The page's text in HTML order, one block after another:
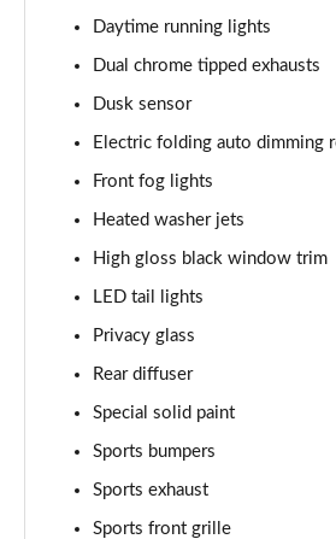
2.9 V6 BiTurbo Quadrifoglio Super
2.9 V6 BiTurbo Quadrifoglio
Daytime running lights
Dual chrome tipped exhausts
Dusk sensor
Electric folding auto dimming
Front fog lights
Heated washer jets
High gloss black window trim
LED tail lights
Privacy glass
Rear diffuser
Special solid paint
Sports bumpers
Sports exhaust
Sports front grille